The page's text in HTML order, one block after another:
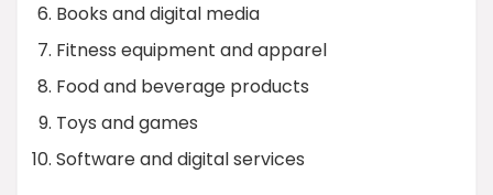
Books and digital media
Fitness equipment and apparel
Food and beverage products
Toys and games
Software and digital services